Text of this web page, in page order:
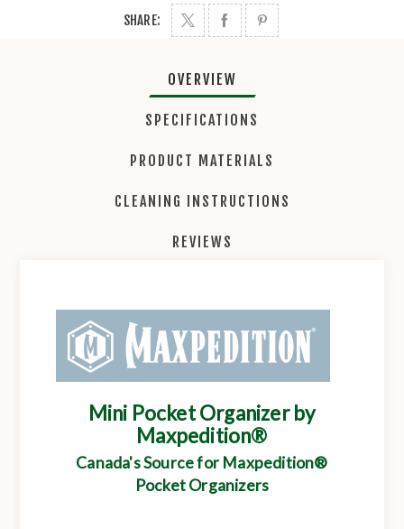
SHARE:
OVERVIEW
SPECIFICATIONS
PRODUCT MATERIALS
CLEANING INSTRUCTIONS
REVIEWS
Mini Pocket Organizer by
Maxpedition®
Canada's Source for Maxpedition®
Pocket Organizers